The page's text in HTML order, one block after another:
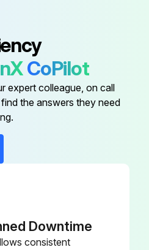
901162
21RAD096
CoPilot
expert colleague, on call
the answers they need
Downtime
consistent